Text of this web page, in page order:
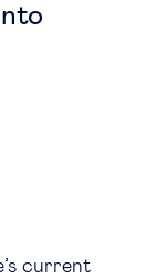
current